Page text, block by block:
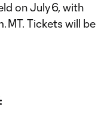
on July 6, with
MT. Tickets will be